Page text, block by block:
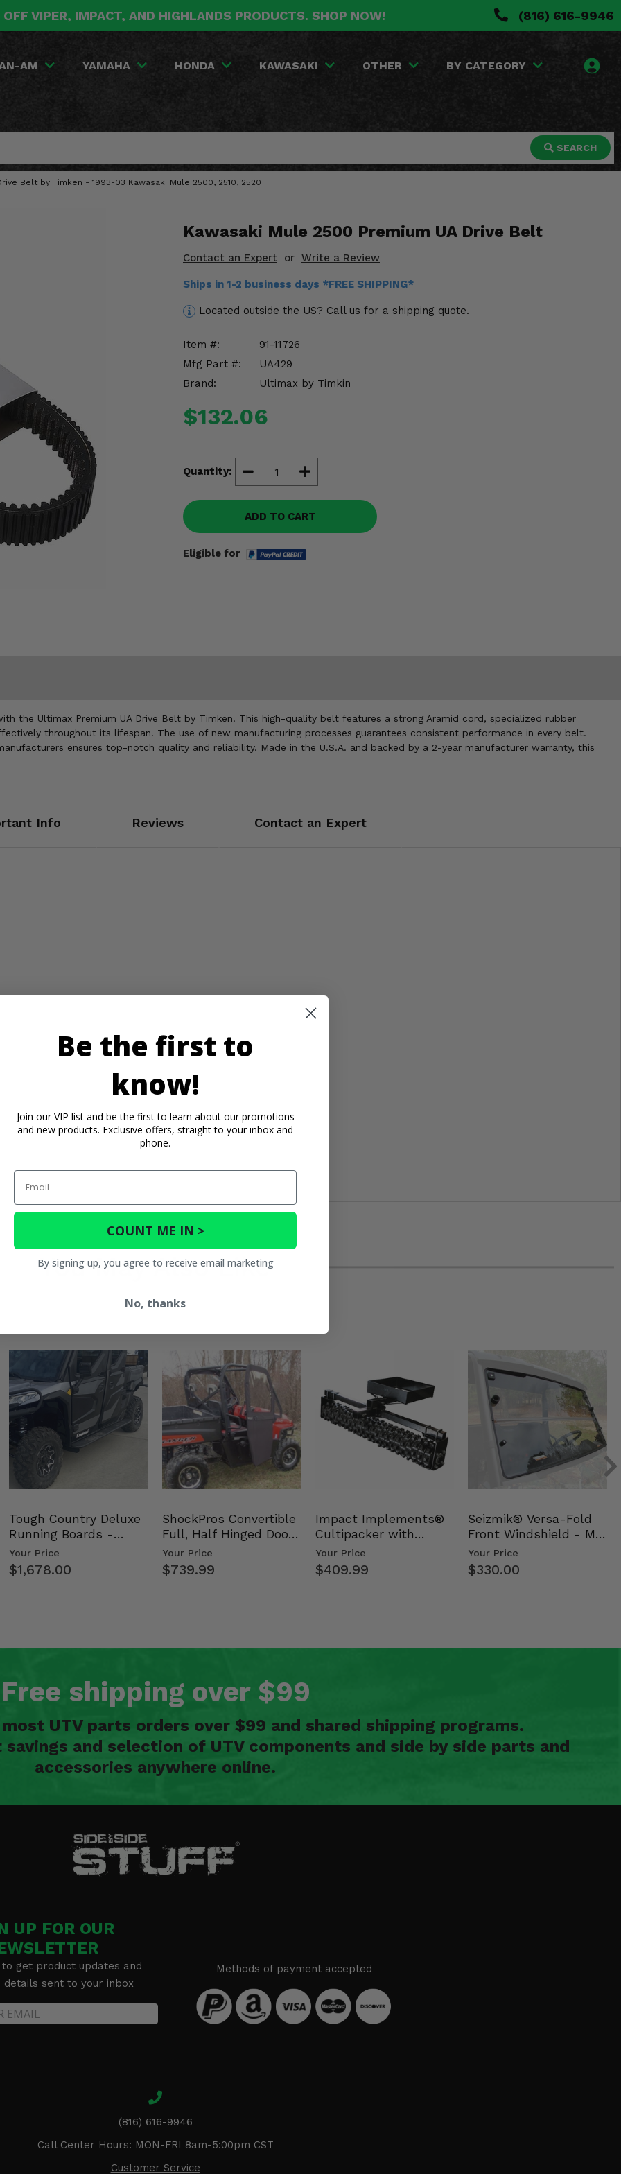
VIPER, IMPACT, AND HIGHLANDS PRODUCTS. SHOP NOW! (816) 616-9946
AM YAMAHA HONDA KAWASAKI OTHER BY CATEGORY
SEARCH
Belt by Timken - 1993-03 Kawasaki Mule 2500, 2510, 2520
Kawasaki Mule 2500 Premium UA Drive Belt
Contact an Expert or Write a Review
Ships in 1-2 business days *FREE SHIPPING*
Located outside the US? Call us for a shipping quote.
Item #:
91-11726
Mfg Part #:
UA429
Brand:
Ultimax by Timkin
$132.06
Quantity:
ADD TO CART
Eligible for
the Ultimax Premium UA Drive Belt by Timken. This high-quality belt features a strong Aramid cord, specialized rubber
throughout its lifespan. The use of new manufacturing processes guarantees consistent performance in every belt.
ensures top-notch quality and reliability. Made in the U.S.A. and backed by a 2-year manufacturer warranty, this
Info Reviews Contact an Expert
You May Also Like
Tough Country Deluxe
Running Boards -
Kawasaki Ridge
Your Price
$1,678.00
ShockPros Convertible
Full, Half Hinged Doors
- 2009-14 Ful…
Your Price
$739.99
Impact Implements®
Cultipacker with
Weight Tray
Your Price
$409.99
Seizmik® Versa-Fold
Front Windshield - Mid
Size Polaris Ran…
Your Price
$330.00
Free shipping over $99
UTV parts orders over $99 and shared shipping programs.
and selection of UTV components and side by side parts and
accessories anywhere online.
UP FOR OUR
get product updates and
details sent to your inbox
Methods of payment accepted
(816) 616-9946
Call Center Hours: MON-FRI 8am-5:00pm CST
Customer Service
Be the first to
know!
Join our VIP list and be the first to learn about our promotions
and new products. Exclusive offers, straight to your inbox and
phone.
Email
COUNT ME IN >
By signing up, you agree to receive email marketing
No, thanks